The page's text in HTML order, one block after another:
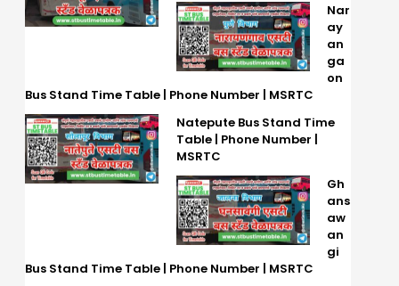
Nar
ay
an
ga
on
Bus Stand Time Table | Phone Number | MSRTC
Natepute Bus Stand Time
Table | Phone Number |
MSRTC
Gh
ans
aw
an
gi
Bus Stand Time Table | Phone Number | MSRTC